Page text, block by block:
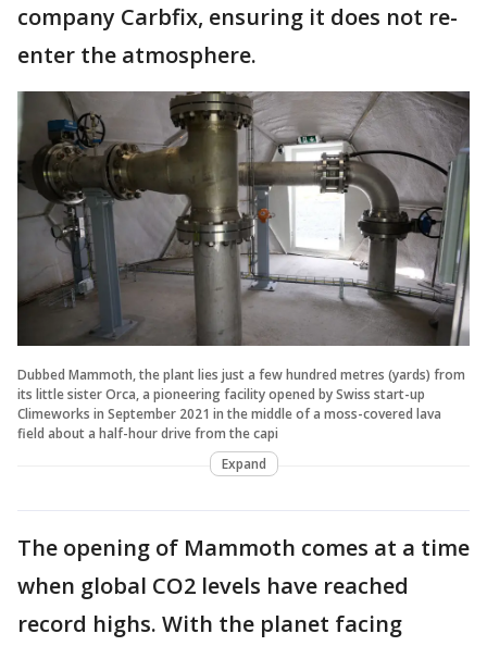
company Carbfix, ensuring it does not re-
enter the atmosphere.
Dubbed Mammoth, the plant lies just a few hundred metres (yards) from
its little sister Orca, a pioneering facility opened by Swiss start-up
Climeworks in September 2021 in the middle of a moss-covered lava
field about a half-hour drive from the capi
Expand
The opening of Mammoth comes at a time
when global CO2 levels have reached
record highs. With the planet facing